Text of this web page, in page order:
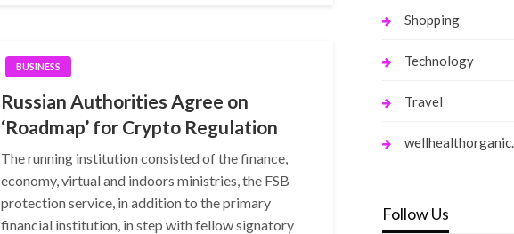
BUSINESS
Russian Authorities Agree on
‘Roadmap’ for Crypto Regulation
The running institution consisted of the finance,
economy, virtual and indoors ministries, the FSB
protection service, in addition to the primary
financial institution, in step with fellow signatory
Shopping
Technology
Travel
Follow Us